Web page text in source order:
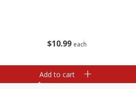
$10 99 each
Add to cart